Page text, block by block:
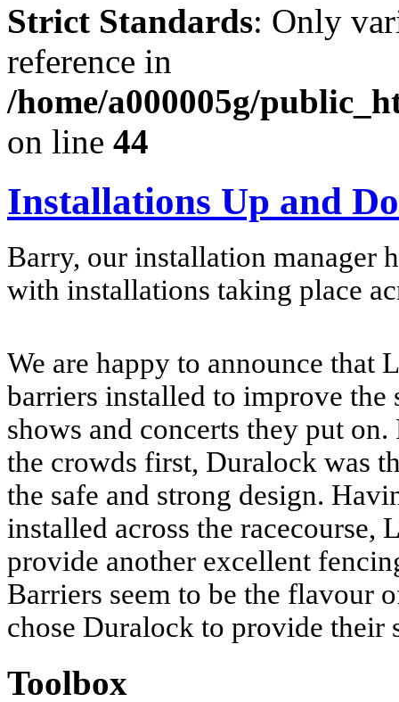
Strict Standards: Only
reference in
/home/a000005g/
on line 44
Installations Up and
Barry, our installation manager
with installations taking place
We are happy to announce that
barriers installed to improve
shows and concerts they put
the crowds first, Duralock was
the safe and strong design.
installed across the
provide another excellent
Barriers seem to be the flavour
chose Duralock to provide their
Toolbox